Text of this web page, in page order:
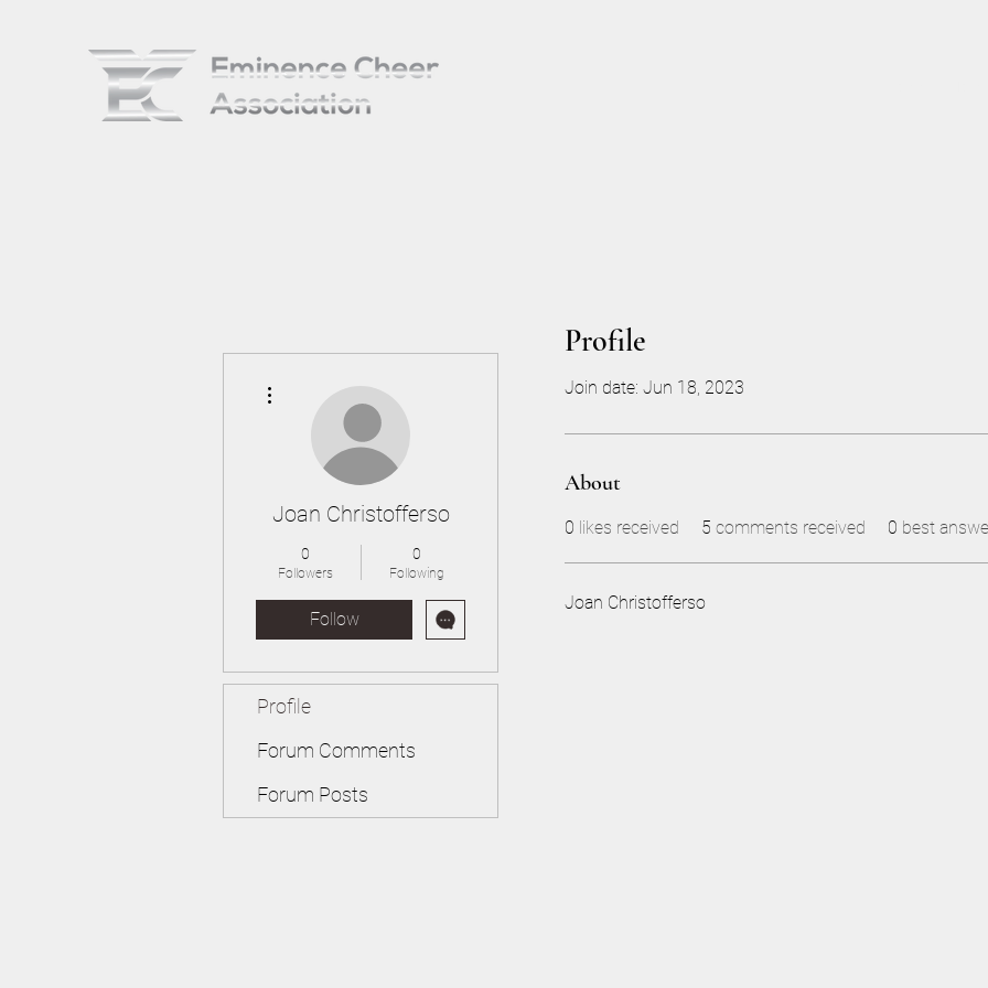
Profile
Join date: Jun 18, 2023
About
0 likes received 5 comments received 0 best
Joan Christofferso
Joan Christofferso
0
Followers
0
Following
Follow
Profile
Forum Comments
Forum Posts